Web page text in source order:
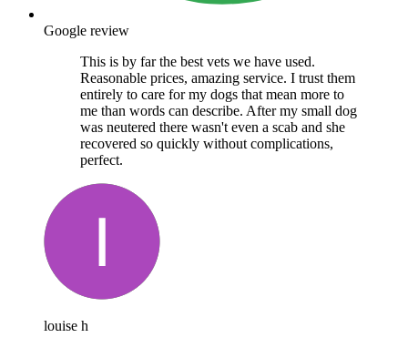
Google review
This is by far the best vets we have used.
Reasonable prices, amazing service. I trust them
entirely to care for my dogs that mean more to
me than words can describe. After my small dog
was neutered there wasn't even a scab and she
recovered so quickly without complications,
perfect.
louise h